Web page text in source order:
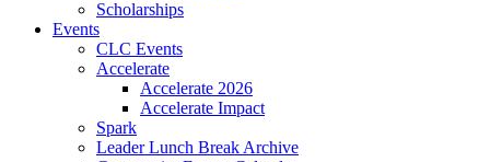
Scholarships
Events
CLC Events
Accelerate
Accelerate 2026
Accelerate Impact
Spark
Leader Lunch Break Archive